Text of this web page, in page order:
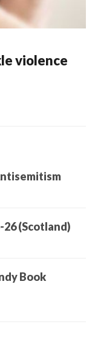
violence
26 (Scotland)
Book